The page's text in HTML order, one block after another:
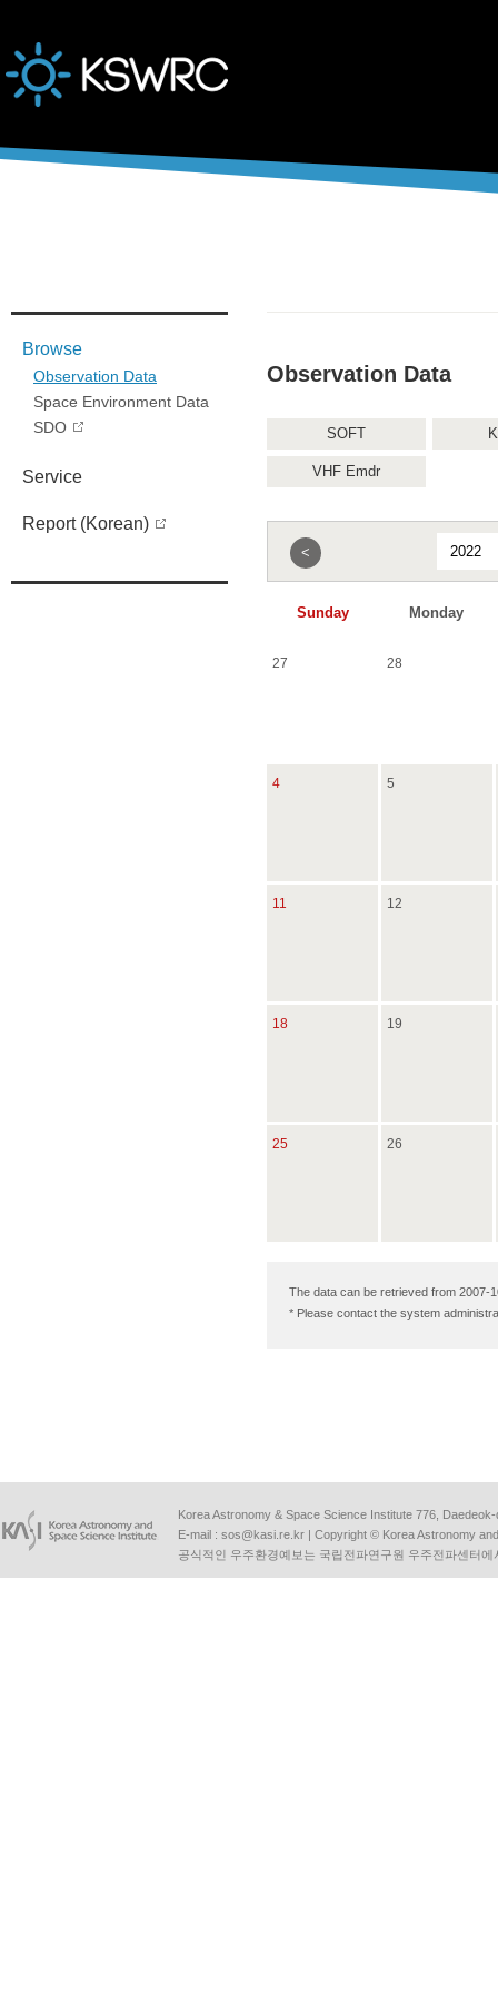
Browse
Observation Data
Space Environment Data
SDO
Service
Report (Korean)
Observation Data
SOFT
VHF Emdr
<
Sunday Monday
27 28
4 5
11 12
18 19
25 26
The data can be retrieved from 2007-
* Please contact the system
Korea Astronomy & Space Science Institute 776,
E-mail : sos@kasi.re.kr | Copyright © Korea Astronomy
공식적인 우주환경예보는 국립전파연구원 우주전파센터에